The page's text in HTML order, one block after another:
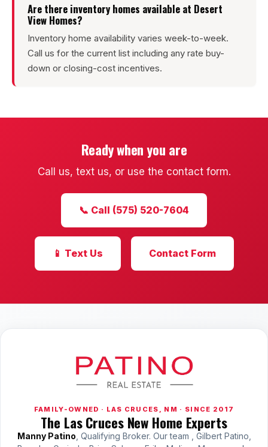
Are there inventory homes available at Desert
View Homes?
Inventory home availability varies week-to-week.
Call us for the current list including any rate buy-
down or closing-cost incentives.
Ready when you are
Call us, text us, or use the contact form.
📞 Call (575) 520-7604
📱 Text Us Contact Form
FAMILY-OWNED · LAS CRUCES, NM · SINCE 2017
The Las Cruces New Home Experts
Manny Patino , Qualifying Broker. Our team , Gilbert Patino,